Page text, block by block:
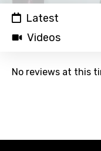
Latest
Videos
No reviews at this